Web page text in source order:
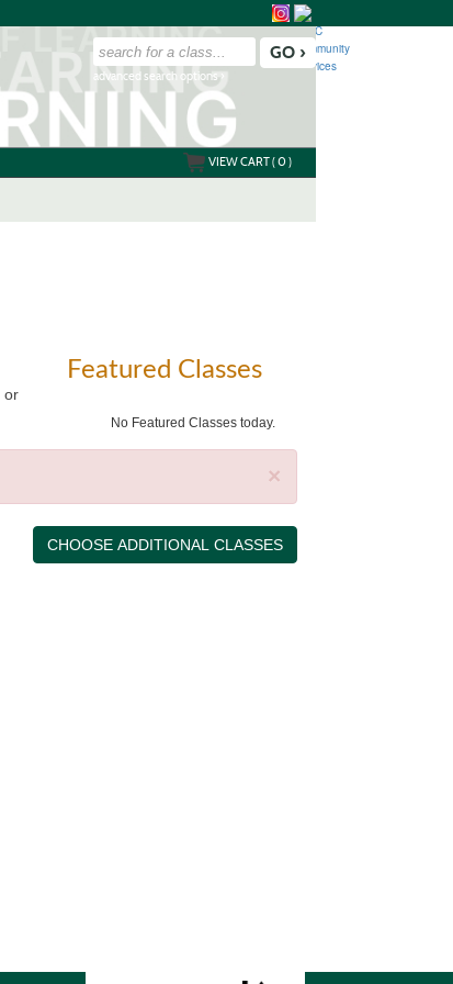
advanced search options ›
VIEW CART (0)
or
Featured Classes
No Featured Classes today.
×